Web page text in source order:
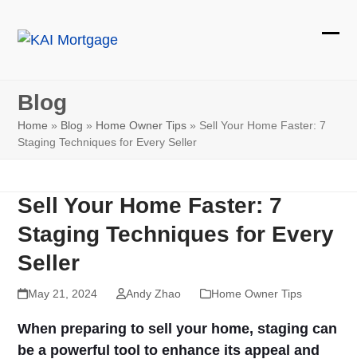
Blog
Home » Blog » Home Owner Tips » Sell Your Home Faster: 7
Staging Techniques for Every Seller
Sell Your Home Faster: 7
Staging Techniques for Every
Seller
May 21, 2024 Andy Zhao Home Owner Tips
When preparing to sell your home, staging can
be a powerful tool to enhance its appeal and